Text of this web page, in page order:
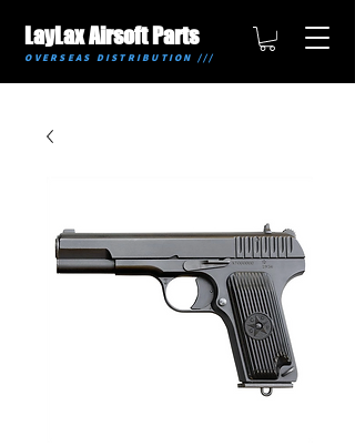
LayLax Airsoft Parts
OVERSEAS DISTRIBUTION ///